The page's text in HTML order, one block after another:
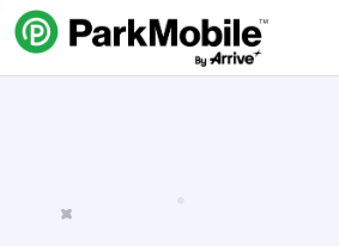
Skip Navigation